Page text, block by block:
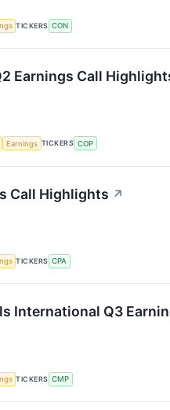
TICKERS CON
Earnings Call
Earnings TICKERS COP
Call Highlights ↗
TICKERS CPA
International Q3
TICKERS CMP